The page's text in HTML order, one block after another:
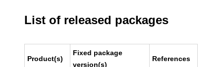
List of released packages
Product(s)
Fixed package
version(s)
References